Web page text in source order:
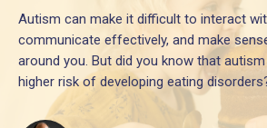
Autism can make it difficult to interact
communicate effectively, and make
around you. But did you know that
higher risk of developing eating